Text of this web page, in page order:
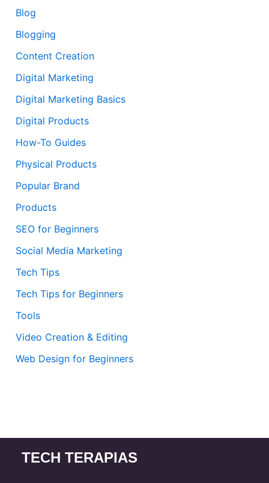
Blog
Blogging
Content Creation
Digital Marketing
Digital Marketing Basics
Digital Products
How-To Guides
Physical Products
Popular Brand
Products
SEO for Beginners
Social Media Marketing
Tech Tips
Tech Tips for Beginners
Tools
Video Creation & Editing
Web Design for Beginners
TECH TERAPIAS